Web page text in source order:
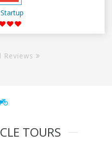
Reviews
TOURS